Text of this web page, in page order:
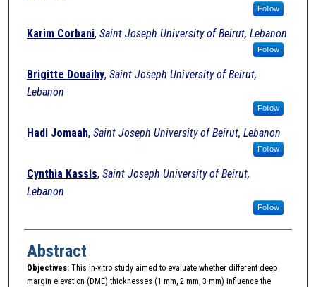
Follow
Karim Corbani, Saint Joseph University of Beirut, Lebanon
Follow
Brigitte Douaihy, Saint Joseph University of Beirut,
Lebanon
Follow
Hadi Jomaah, Saint Joseph University of Beirut, Lebanon
Follow
Cynthia Kassis, Saint Joseph University of Beirut,
Lebanon
Follow
Abstract
Objectives:This in-vitro study aimed to evaluate whether different deep
margin elevation (DME) thicknesses (1 mm, 2 mm, 3 mm) influence the